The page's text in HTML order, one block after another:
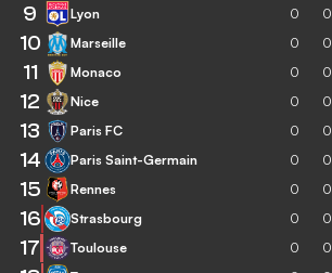
9 Lyon 0 0
10 Marseille 0 0
11 Monaco 0 0
12 Nice 0 0
13 Paris FC 0 0
14 Paris Saint-Germain 0 0
15 Rennes 0 0
16 Strasbourg 0 0
17 Toulouse 0 0